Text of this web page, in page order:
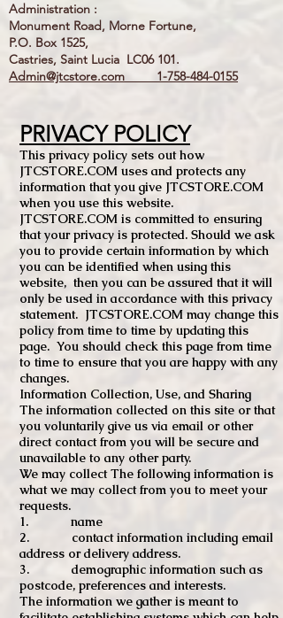
Administration :
Monument Road, Morne Fortune,
P.O. Box 1525,
Castries, Saint Lucia LC06 101.
Admin@jtcstore.com
1-758-484-0155
PRIVACY POLICY
This privacy policy sets out how
JTCSTORE.COM uses and protects any
information that you give JTCSTORE.COM
when you use this website.
JTCSTORE.COM is committed to ensuring
that your privacy is protected. Should we ask
you to provide certain information by which
you can be identified when using this
website, then you can be assured that it will
only be used in accordance with this privacy
statement. JTCSTORE.COM may change this
policy from time to time by updating this
page. You should check this page from time
to time to ensure that you are happy with any
changes.
Information Collection, Use, and Sharing
The information collected on this site or that
you voluntarily give us via email or other
direct contact from you will be secure and
unavailable to any other party.
We may collect The following information is
what we may collect from you to meet your
requests.
1. name
2. contact information including email
address or delivery address.
3. demographic information such as
postcode, preferences and interests.
The information we gather is meant to